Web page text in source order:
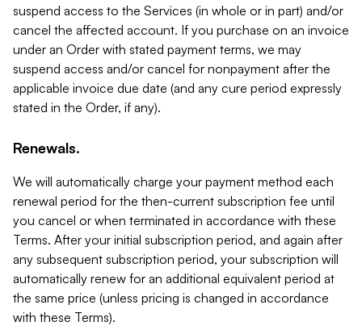
suspend access to the Services (in whole or in part) and/or
cancel the affected account. If you purchase on an invoice
under an Order with stated payment terms, we may
suspend access and/or cancel for nonpayment after the
applicable invoice due date (and any cure period expressly
stated in the Order, if any).
Renewals.
We will automatically charge your payment method each
renewal period for the then-current subscription fee until
you cancel or when terminated in accordance with these
Terms. After your initial subscription period, and again after
any subsequent subscription period, your subscription will
automatically renew for an additional equivalent period at
the same price (unless pricing is changed in accordance
with these Terms).